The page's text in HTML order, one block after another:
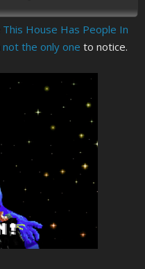
This House Has People In
not the only one to notice.